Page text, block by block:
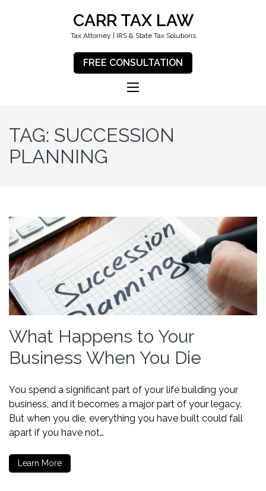
CARR TAX LAW
Tax Attorney | IRS & State Tax Solutions
FREE CONSULTATION
TAG: SUCCESSION
PLANNING
What Happens to Your
Business When You Die
You spend a significant part of your life building your
business, and it becomes a major part of your legacy.
But when you die, everything you have built could fall
apart if you have not…
Learn More